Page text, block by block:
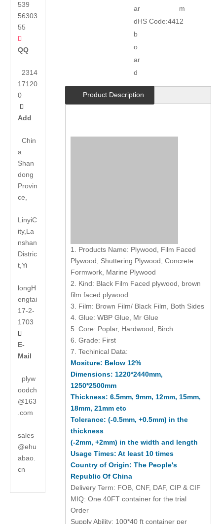
539
56303
55

QQ
2314
17120
0

Add
Chin
a
Shan
dong
Provin
ce,
LinyiC
ity,La
nshan
Distric
t,Yi
longH
engtai
17-2-
1703

E-
Mail
plyw
oodch
@163
.com
sales
@ehu
abao.
cn
ar
d
b
o
ar
d
m
HS Code:4412
Product Description
1. Products Name: Plywood, Film Faced
Plywood, Shuttering Plywood, Concrete
Formwork, Marine Plywood
2. Kind: Black Film Faced plywood, brown
film faced plywood
3. Film: Brown Film/ Black Film, Both Sides
4. Glue: WBP Glue, Mr Glue
5. Core: Poplar, Hardwood, Birch
6. Grade: First
7. Techinical Data:
Mositure: Below 12%
Dimensions: 1220*2440mm,
1250*2500mm
Thickness: 6.5mm, 9mm, 12mm, 15mm,
18mm, 21mm etc
Tolerance: (-0.5mm, +0.5mm) in the
thickness
(-2mm, +2mm) in the width and length
Usage Times: At least 10 times
Country of Origin: The People's
Republic Of China
Delivery Term: FOB, CNF, DAF, CIP & CIF
MIQ: One 40FT container for the trial
Order
Supply Ability: 100*40 ft container per